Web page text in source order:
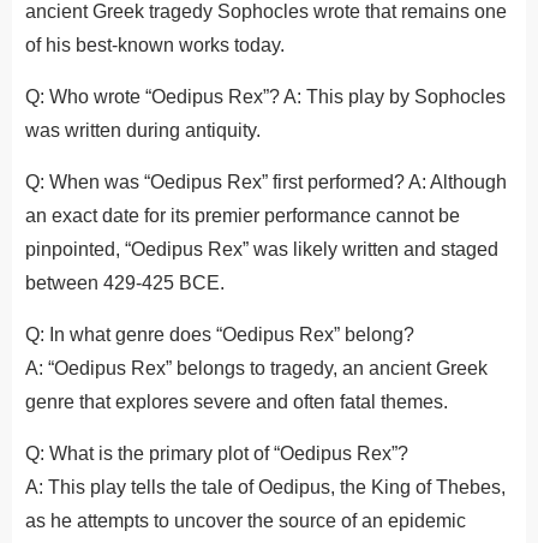
ancient Greek tragedy Sophocles wrote that remains one
of his best-known works today.
Q: Who wrote “Oedipus Rex”? A: This play by Sophocles
was written during antiquity.
Q: When was “Oedipus Rex” first performed? A: Although
an exact date for its premier performance cannot be
pinpointed, “Oedipus Rex” was likely written and staged
between 429-425 BCE.
Q: In what genre does “Oedipus Rex” belong?
A: “Oedipus Rex” belongs to tragedy, an ancient Greek
genre that explores severe and often fatal themes.
Q: What is the primary plot of “Oedipus Rex”?
A: This play tells the tale of Oedipus, the King of Thebes,
as he attempts to uncover the source of an epidemic